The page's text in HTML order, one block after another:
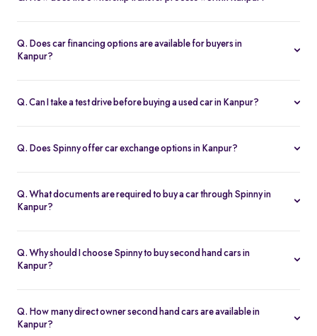
RTO paperwork, ensuring a smooth and transparent handover.
Q. Does car financing options are available for buyers in
Kanpur?
flexible EMIs, and tenures from 12-60 months at Spinny.
Q. Can I take a test drive before buying a used car in Kanpur?
home before you buy.
Q. Does Spinny offer car exchange options in Kanpur?
hand car with complete price transparency.
Q. What documents are required to buy a car through Spinny in
Kanpur?
financing. Spinny assists with all documentation.
Q. Why should I choose Spinny to buy second hand cars in
Kanpur?
200-point inspection, warranty, and easy RC transfer.
Q. How many direct owner second hand cars are available in
Kanpur?